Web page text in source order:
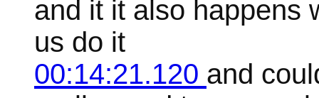
and it it also happens
us do it
00:14:21.120 and